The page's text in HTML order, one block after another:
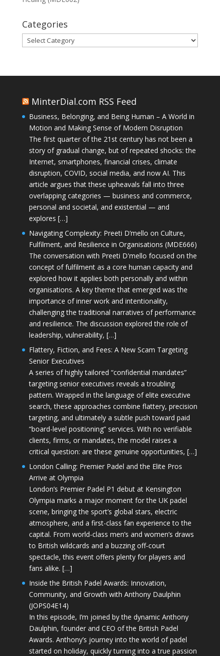
Categories
Categories
MinterDial.com RSS Feed
Business, Belonging, and Being Human – A World in
Motion and Making Sense of Modern Disruption
The first quarter of the 21st century has not been a
story of gradual change, but of repeated shocks: the
Internet, smartphones, financial crises, climate
disruption, COVID, social media, and now AI. This
article argues that these upheavals fall into three
overlapping categories — business and commerce,
personal and societal, and existential — and
explores […]
Navigating Complexity: Preeti D’mello on Culture,
Fulfilment, and Resilience in Organisations (MDE666)
The conversation with Preeti D'mello focused on the
concept of fulfilment as a core human capacity and
explored how it applies both personally and within
organisations. A key theme that emerged was the
importance of inner work and intentionality,
challenging the traditional narratives of performance
and resilience. The discussion explored the role of
leadership, vulnerability, […]
Flattery, Fiction, and Fees: A New Scam Targeting
Senior Executives
A series of highly tailored “confidential mandates”
targeting senior executives reveals a troubling
pattern. Wrapped in the language of elite executive
search, these approaches combine flattery, precision
targeting, and ultimately a subtle push toward paid
“board-level positioning” services. With no verifiable
clients, firms, or mandates, the model raises a
critical question: are these genuine opportunities, […]
London Calling: Premier Padel and the Elite Pros
Arrive at Olympia
London’s Premier Padel P1 debut at Kensington
Olympia marks a major moment for the UK padel
scene, bringing the sport’s global stars, electric
atmosphere, and a first-class fan experience to the
capital. From world-class men’s and women’s draws
to British wildcards and a buzzing off-court
spectacle, this event offers plenty for players and
fans alike. […]
Inside the British Padel Awards: Innovation,
Community, and Growth with Anthony Daulphin
(JOPS04E14)
In this episode, I’m joined by the dynamic Anthony
Daulphin, founder and CEO of the British Padel
Awards. Anthony’s journey into the world of padel
started on holiday, quickly turning into a true passion